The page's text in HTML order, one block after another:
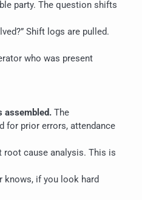
party. The question shifts
Shift logs are pulled.
who was present
assembled. The
for prior errors, attendance
cause analysis. This is
knows, if you look hard